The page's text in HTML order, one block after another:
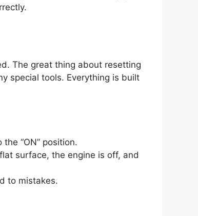
The great thing about resetting
special tools. Everything is built
“ON” position.
surface, the engine is off, and
to mistakes.